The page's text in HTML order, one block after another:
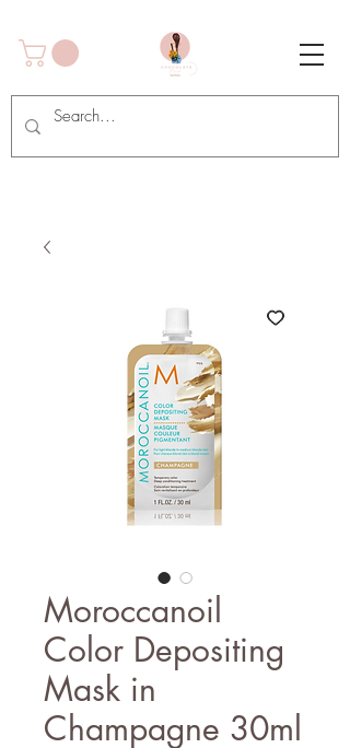
Moroccanoil
Color Depositing
Mask in
Champagne 30ml